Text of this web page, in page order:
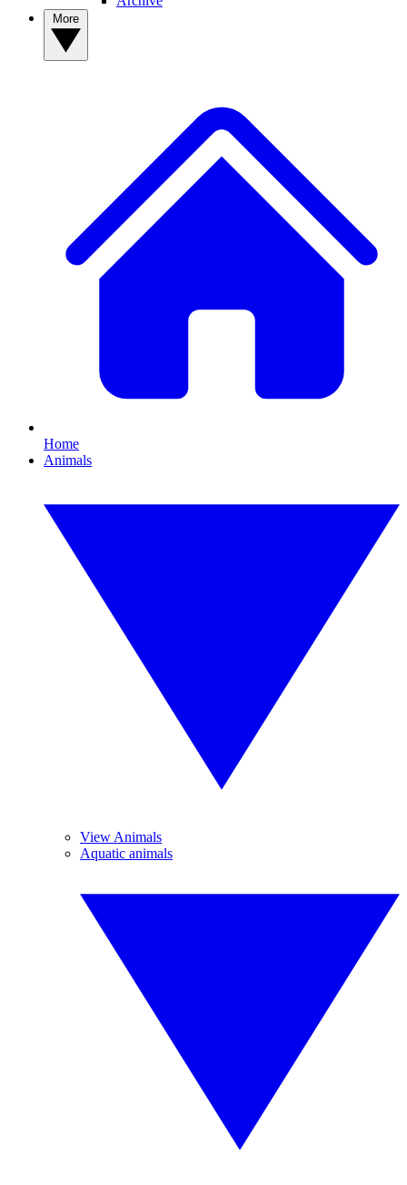
Home
Animals
View Animals
Aquatic animals